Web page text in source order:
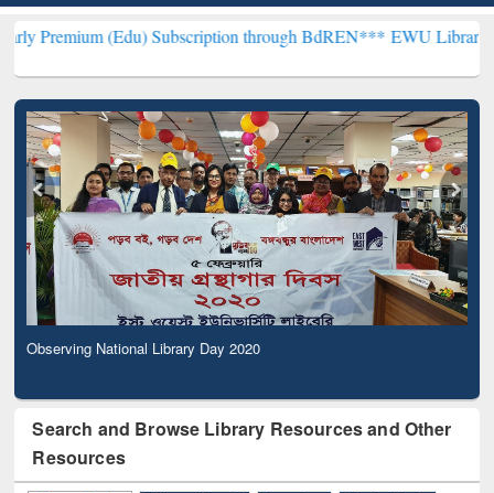
(Edu) Subscription through BdREN***EWU Library will
Observing National Library Day 2020
Search and Browse Library Resources and Other
Resources